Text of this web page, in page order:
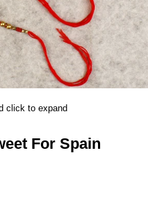
click to expand
For Spain